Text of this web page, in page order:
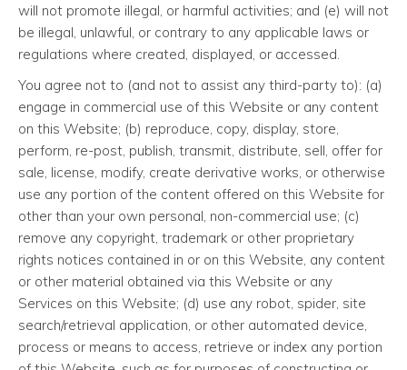
will not promote illegal, or harmful activities; and (e) will not
be illegal, unlawful, or contrary to any applicable laws or
regulations where created, displayed, or accessed.
You agree not to (and not to assist any third-party to): (a)
engage in commercial use of this Website or any content
on this Website; (b) reproduce, copy, display, store,
perform, re-post, publish, transmit, distribute, sell, offer for
sale, license, modify, create derivative works, or otherwise
use any portion of the content offered on this Website for
other than your own personal, non-commercial use; (c)
remove any copyright, trademark or other proprietary
rights notices contained in or on this Website, any content
or other material obtained via this Website or any
Services on this Website; (d) use any robot, spider, site
search/retrieval application, or other automated device,
process or means to access, retrieve or index any portion